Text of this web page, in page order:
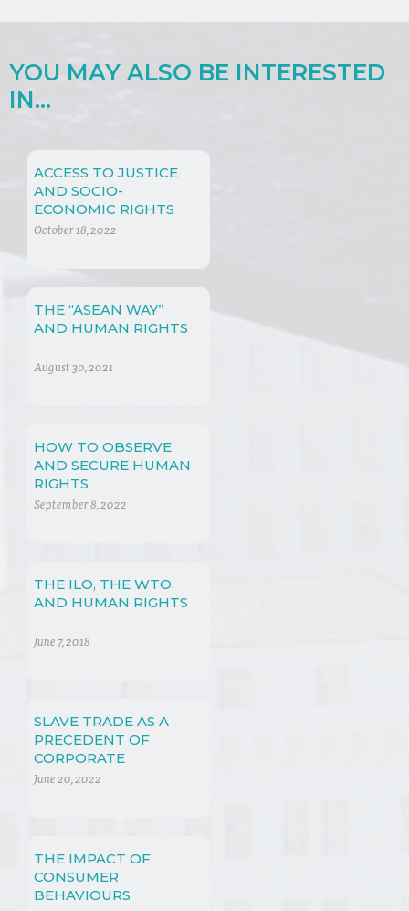
YOU MAY ALSO BE INTERESTED
IN...
ACCESS TO JUSTICE
AND SOCIO-
ECONOMIC RIGHTS
October 18, 2022
THE “ASEAN WAY”
AND HUMAN RIGHTS
August 30, 2021
HOW TO OBSERVE
AND SECURE HUMAN
RIGHTS
September 8, 2022
THE ILO, THE WTO,
AND HUMAN RIGHTS
June 7, 2018
SLAVE TRADE AS A
PRECEDENT OF
CORPORATE
VIOLATION OF
June 20, 2022
THE IMPACT OF
CONSUMER
BEHAVIOURS